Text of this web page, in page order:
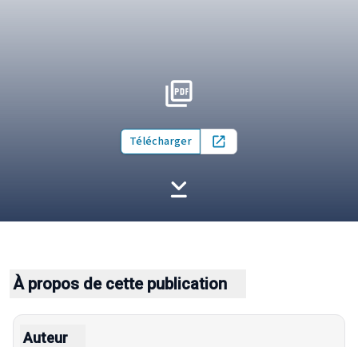
Télécharger Open in new tab
À propos de cette publication
Auteur